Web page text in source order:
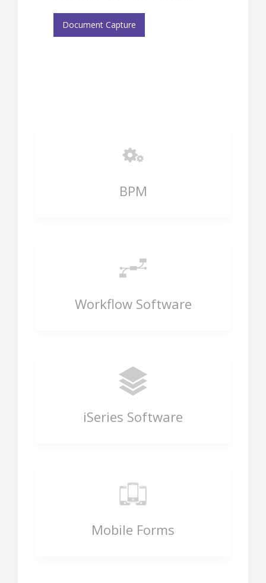
Document Capture
BPM
Workflow Software
iSeries Software
Mobile Forms